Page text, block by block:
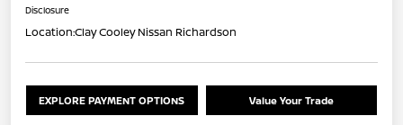
Disclosure
Location:Clay Cooley Nissan Richardson
EXPLORE PAYMENT OPTIONS Value Your Trade